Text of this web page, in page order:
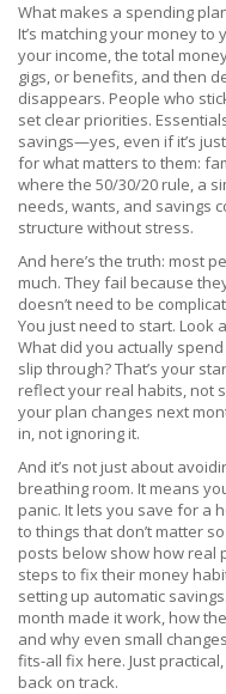
What makes a spending
It’s matching your money
your income,the total
gigs, or benefits, and then
disappears. People who
set clear priorities.
savings—yes, even if it’s
for what matters to them:
where the 50/30/20 rule, a
needs, wants, and savings
structure without stress.
And here’s the truth: most
much. They fail because
doesn’t need to be
You just need to start. Look
What did you actually
slip through? That’s your
reflect your real habits, not
your plan changes next
in, not ignoring it.
And it’s not just about
breathing room. It means
panic. It lets you save for a
to things that don’t matter
posts below show how real
steps to fix their money
setting up automatic
month made it work, how
and why even small
fits-all fix here. Just
back on track.